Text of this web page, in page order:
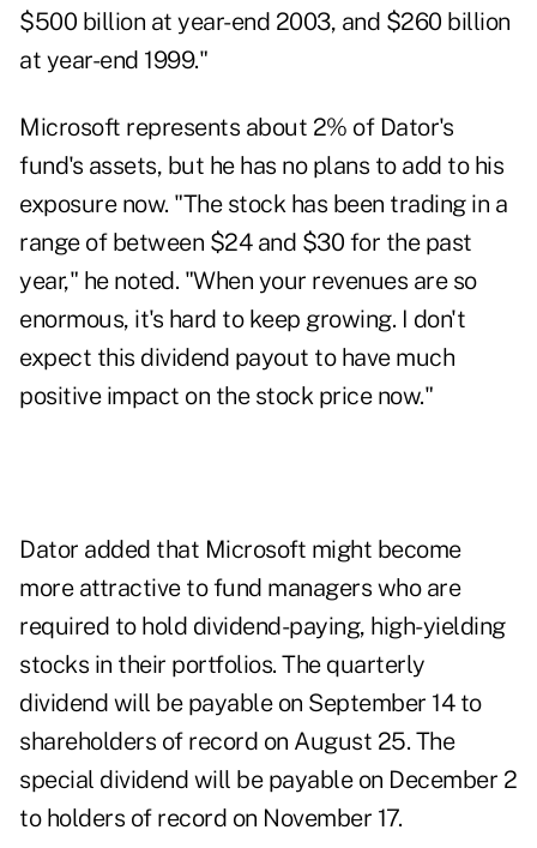
$500 billion at year-end 2003, and $260 billion
at year-end 1999."
Microsoft represents about 2% of Dator's
fund's assets, but he has no plans to add to his
exposure now. "The stock has been trading in a
range of between $24 and $30 for the past
year," he noted. "When your revenues are so
enormous, it's hard to keep growing. I don't
expect this dividend payout to have much
positive impact on the stock price now."
Dator added that Microsoft might become
more attractive to fund managers who are
required to hold dividend-paying, high-yielding
stocks in their portfolios. The quarterly
dividend will be payable on September 14 to
shareholders of record on August 25. The
special dividend will be payable on December 2
to holders of record on November 17.